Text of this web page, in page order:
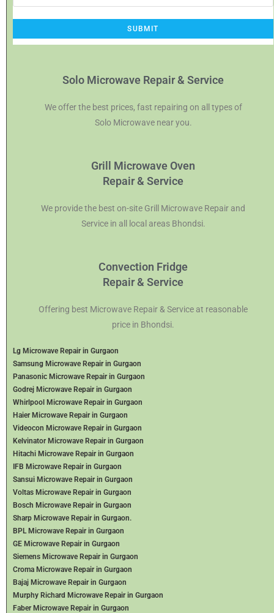
Solo Microwave Repair & Service
We offer the best prices, fast repairing on all types of
Solo Microwave near you.
Grill Microwave Oven
Repair & Service
We provide the best on-site Grill Microwave Repair and
Service in all local areas Bhondsi.
Convection Fridge
Repair & Service
Offering best Microwave Repair & Service at reasonable
price in Bhondsi.
Lg Microwave Repair in Gurgaon
Samsung Microwave Repair in Gurgaon
Panasonic Microwave Repair in Gurgaon
Godrej Microwave Repair in Gurgaon
Whirlpool Microwave Repair in Gurgaon
Haier Microwave Repair in Gurgaon
Videocon Microwave Repair in Gurgaon
Kelvinator Microwave Repair in Gurgaon
Hitachi Microwave Repair in Gurgaon
IFB Microwave Repair in Gurgaon
Sansui Microwave Repair in Gurgaon
Voltas Microwave Repair in Gurgaon
Bosch Microwave Repair in Gurgaon
Sharp Microwave Repair in Gurgaon.
BPL Microwave Repair in Gurgaon
GE Microwave Repair in Gurgaon
Siemens Microwave Repair in Gurgaon
Croma Microwave Repair in Gurgaon
Bajaj Microwave Repair in Gurgaon
Murphy Richard Microwave Repair in Gurgaon
Faber Microwave Repair in Gurgaon